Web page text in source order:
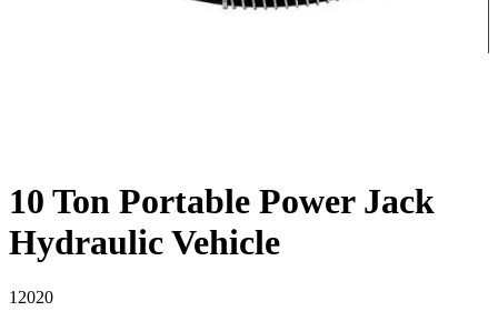
10 Ton Portable Power Jack
Hydraulic Vehicle
12020